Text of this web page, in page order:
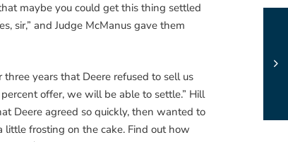
maybe you could get this thing settled
sir,” and Judge McManus gave them
years that Deere refused to sell us
offer, we will be able to settle.” Hill
Deere agreed so quickly, then wanted to
little frosting on the cake. Find out how